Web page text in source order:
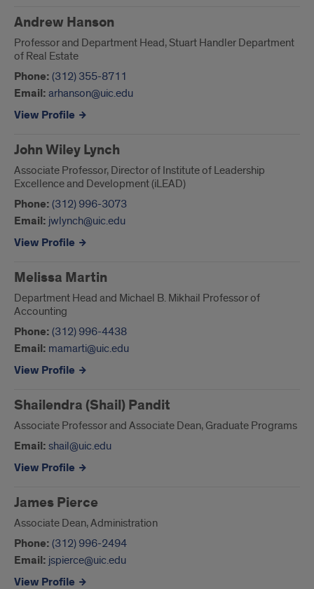
Andrew Hanson
Professor and Department Head, Stuart Handler Department
of Real Estate
Phone: (312) 355-8711
Email: arhanson@uic.edu
View Profile
John Wiley Lynch
Associate Professor, Director of Institute of Leadership
Excellence and Development (iLEAD)
Phone: (312) 996-3073
Email: jwlynch@uic.edu
View Profile
Melissa Martin
Department Head and Michael B. Mikhail Professor of
Accounting
Phone: (312) 996-4438
Email: mamarti@uic.edu
View Profile
Shailendra (Shail) Pandit
Associate Professor and Associate Dean, Graduate Programs
Email: shail@uic.edu
View Profile
James Pierce
Associate Dean, Administration
Phone: (312) 996-2494
Email: jspierce@uic.edu
View Profile